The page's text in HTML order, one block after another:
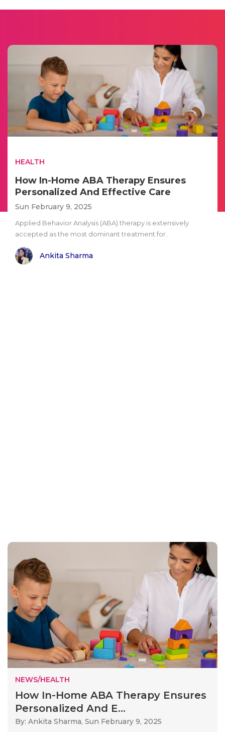
HEALTH
How In-Home ABA Therapy Ensures
Personalized And Effective Care
Sun February 9, 2025
Applied Behavior Analysis (ABA) therapy is extensively
accepted as the most dominant treatment for..
Ankita Sharma
NEWS/HEALTH
How In-Home ABA Therapy Ensures
Personalized And E...
By: Ankita Sharma, Sun February 9, 2025